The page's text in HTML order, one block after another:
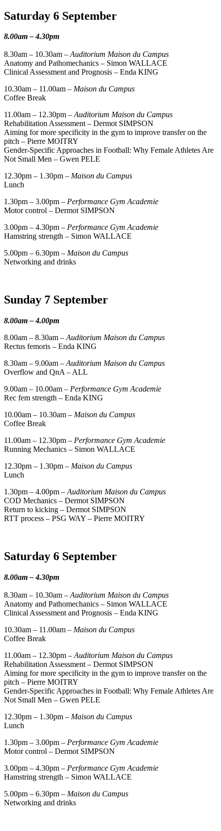
Saturday 6 September
8.00am – 4.30pm
8.30am – 10.30am –Auditorium Maison du Campus
Anatomy and Pathomechanics – Simon WALLACE
Clinical Assessment and Prognosis – Enda KING
10.30am – 11.00am – Maison du Campus
Coffee Break
11.00am – 12.30pm –Auditorium Maison du Campus
Rehabilitation Assessment – Dermot SIMPSON
Aiming for more specificity in the gym to improve transfer on the
pitch – Pierre MOITRY
Gender-Specific Approaches in Football: Why Female Athletes Are
Not Small Men – Gwen PELE
12.30pm – 1.30pm – Maison du Campus
Lunch
1.30pm – 3.00pm – Performance Gym Academie
Motor control – Dermot SIMPSON
3.00pm – 4.30pm – Performance Gym Academie
Hamstring strength – Simon WALLACE
5.00pm – 6.30pm – Maison du Campus
Networking and drinks
Sunday 7 September
8.00am – 4.00pm
8.00am – 8.30am – Auditorium Maison du Campus
Rectus femoris – Enda KING
8.30am – 9.00am – Auditorium Maison du Campus
Overflow and QnA – ALL
9.00am – 10.00am – Performance Gym Academie
Rec fem strength – Enda KING
10.00am – 10.30am – Maison du Campus
Coffee Break
11.00am – 12.30pm – Performance Gym Academie
Running Mechanics – Simon WALLACE
12.30pm – 1.30pm – Maison du Campus
Lunch
1.30pm – 4.00pm – Auditorium Maison du Campus
COD Mechanics – Dermot SIMPSON
Return to kicking – Dermot SIMPSON
RTT process – PSG WAY – Pierre MOITRY
Saturday 6 September
8.00am – 4.30pm
8.30am – 10.30am – Auditorium Maison du Campus
Anatomy and Pathomechanics – Simon WALLACE
Clinical Assessment and Prognosis – Enda KING
10.30am – 11.00am – Maison du Campus
Coffee Break
11.00am – 12.30pm – Auditorium Maison du Campus
Rehabilitation Assessment – Dermot SIMPSON
Aiming for more specificity in the gym to improve transfer on the
pitch – Pierre MOITRY
Gender-Specific Approaches in Football: Why Female Athletes Are
Not Small Men – Gwen PELE
12.30pm – 1.30pm – Maison du Campus
Lunch
1.30pm – 3.00pm – Performance Gym Academie
Motor control – Dermot SIMPSON
3.00pm – 4.30pm – Performance Gym Academie
Hamstring strength – Simon WALLACE
5.00pm – 6.30pm – Maison du Campus
Networking and drinks